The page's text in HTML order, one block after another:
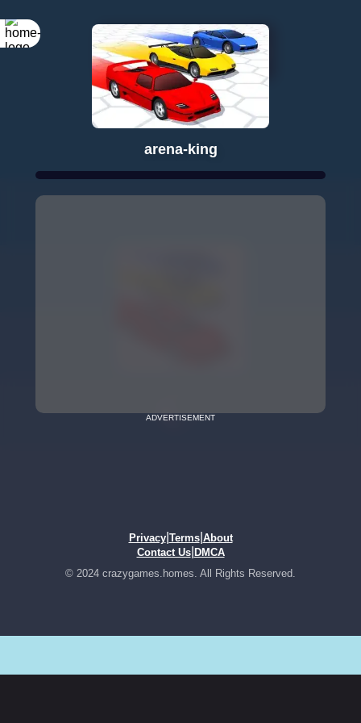
arena-king
ADVERTISEMENT
Privacy| Terms| About
Contact Us| DMCA
© 2024 crazygames.homes. All Rights Reserved.
Rotate your
screen